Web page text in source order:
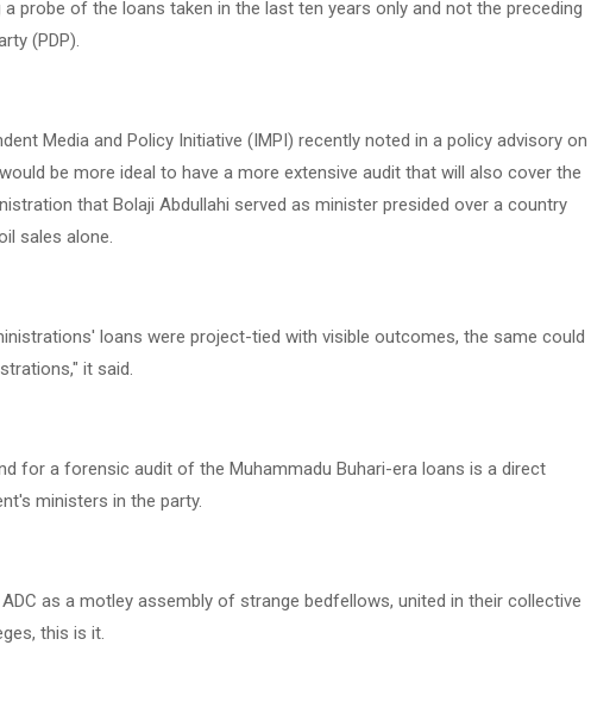
a probe of the loans taken in the last ten years only and not the preceding
(PDP).
Media and Policy Initiative (IMPI) recently noted in a policy advisory on
be more ideal to have a more extensive audit that will also cover the
that Bolaji Abdullahi served as minister presided over a country
sales alone.
loans were project-tied with visible outcomes, the same could
it said.
for a forensic audit of the Muhammadu Buhari-era loans is a direct
ministers in the party.
as a motley assembly of strange bedfellows, united in their collective
this is it.